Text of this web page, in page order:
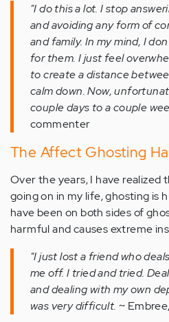
"I do this a lot. I stop
and avoiding any form of
and family. In my mind, I
for them. I just feel
to create a distance
calm down. Now,
couple days to a couple
commenter
The Affect Ghosting
Over the years, I have realized
going on in my life, ghosting is
have been on both sides of
harmful and causes extreme
"I just lost a friend who
me off. I tried and tried.
and dealing with my own
was very difficult. ~